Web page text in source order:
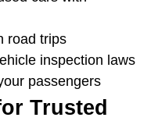
road trips
inspection laws
passengers
Trusted